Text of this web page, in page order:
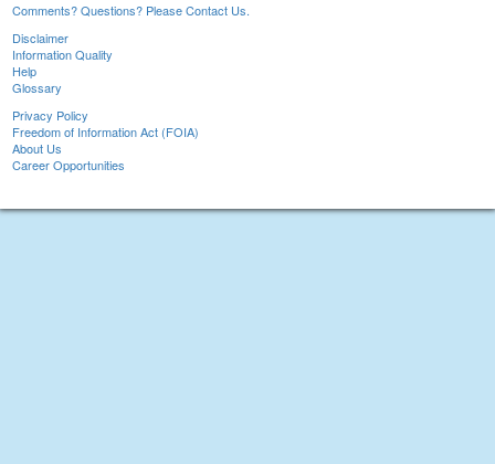
Comments? Questions? Please Contact Us.
Disclaimer
Information Quality
Help
Glossary
Privacy Policy
Freedom of Information Act (FOIA)
About Us
Career Opportunities